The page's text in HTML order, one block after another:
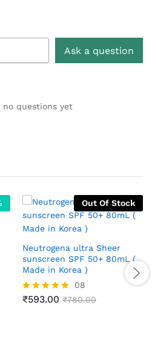
Ask a question
no questions yet
Out Of Stock
Neutrogena ultra Sheer
sunscreen SPF 50+ 80mL (
Made in Korea )
Rated
08
₹593.00 ₹780.00